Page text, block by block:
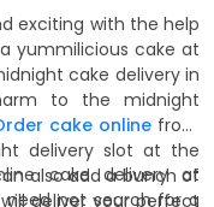
exciting with the help
yummilicious cake at
cake delivery in
to the midnight
cake online from
delivery slot at the
also add a bunch of
deliver your perfect
cake delivery at
not search for a